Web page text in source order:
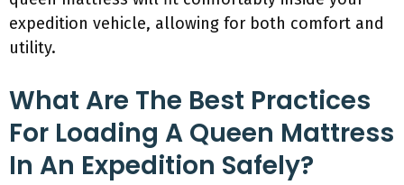
expedition vehicle, allowing for both comfort and
utility.
What Are The Best Practices
For Loading A Queen Mattress
In An Expedition Safely?